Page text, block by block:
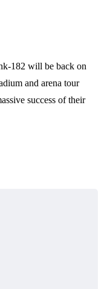
182 will be back on
and arena tour
success of their